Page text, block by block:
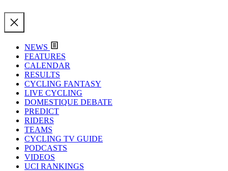
NEWS
FEATURES
CALENDAR
RESULTS
CYCLING FANTASY
LIVE CYCLING
DOMESTIQUE DEBATE
PREDICT
RIDERS
TEAMS
CYCLING TV GUIDE
PODCASTS
VIDEOS
UCI RANKINGS